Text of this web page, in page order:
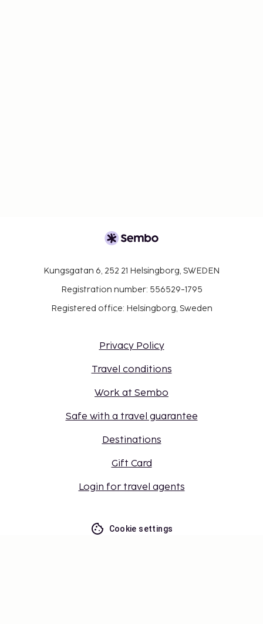
Kungsgatan 6, 252 21 Helsingborg, SWEDEN
Registration number: 556529-1795
Registered office: Helsingborg, Sweden
Privacy Policy
Travel conditions
Work at Sembo
Safe with a travel guarantee
Destinations
Gift Card
Login for travel agents
Cookie settings